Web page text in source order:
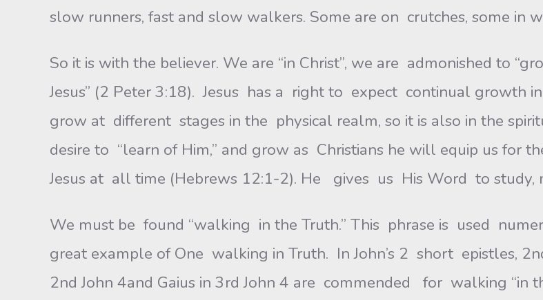
slow runners, fast and slow walkers. Some are on crutches, some
So it is with the believer. We are “in Christ”, we are admonished to
Jesus” (2 Peter 3:18). Jesus has a right to expect continual growth
grow at different stages in the physical realm, so it is also in the
desire to “learn of Him,” and grow as Christians he will equip us
Jesus at all time (Hebrews 12:1-2). He gives us His Word to
We must be found “walking in the Truth.” This phrase is used
great example of One walking in Truth. In John’s 2 short epistles,
2nd John 4and Gaius in 3rd John 4 are commended for walking “in